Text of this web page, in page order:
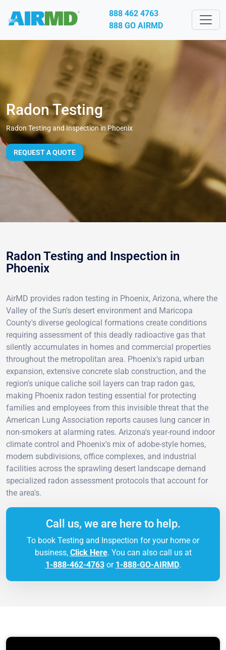
888 462 4763
888 GO AIRMD
Radon Testing
Radon Testing and Inspection in Phoenix
REQUEST A QUOTE
Radon Testing and Inspection in
Phoenix
AirMD provides radon testing in Phoenix, Arizona, where the
Valley of the Sun's desert environment and Maricopa
County's diverse geological formations create conditions
requiring assessment of this deadly radioactive gas that
silently accumulates in homes and commercial properties
throughout the metropolitan area. Phoenix's rapid urban
expansion, extensive concrete slab construction, and the
region's unique caliche soil layers can trap radon gas,
making Phoenix radon testing essential for protecting
families and employees from this invisible threat that the
American Lung Association reports causes lung cancer in
non-smokers at alarming rates. Arizona's year-round indoor
climate control and Phoenix's mix of adobe-style homes,
modern subdivisions, office complexes, and industrial
facilities across the sprawling desert landscape demand
specialized radon assessment protocols that account for
the area's.
Call us, we are here to help.
To book Testing and Inspection for your home or
business, Click Here. You can also call us at
1-888-462-4763or 1-888-GO-AIRMD.